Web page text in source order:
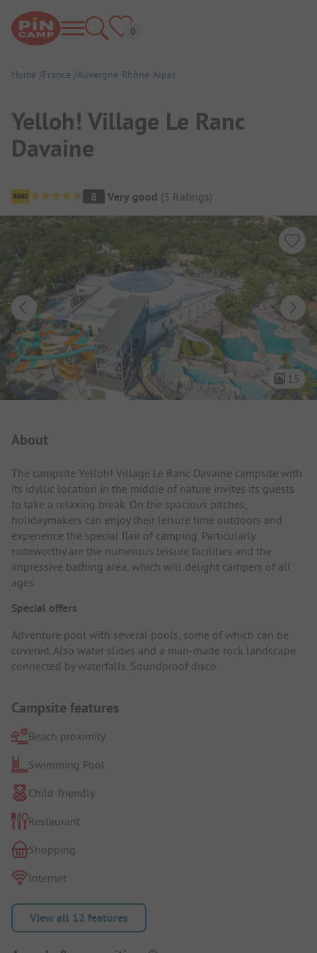
Home France Auvergne-Rhône-Alpes
Yelloh! Village Le Ranc
Davaine
Campsite Overview
8 Very good (3 Ratings)
15
About
The campsite Yelloh! Village Le Ranc Davaine campsite with
its idyllic location in the middle of nature invites its guests
to take a relaxing break. On the spacious pitches,
holidaymakers can enjoy their leisure time outdoors and
experience the special flair of camping. Particularly
noteworthy are the numerous leisure facilities and the
impressive bathing area, which will delight campers of all
ages.
Special offers
Adventure pool with several pools, some of which can be
covered. Also water slides and a man-made rock landscape
connected by waterfalls. Soundproof disco.
Campsite features
Beach proximity
Swimming Pool
Child-friendly
Restaurant
Shopping
Internet
View all 12 features